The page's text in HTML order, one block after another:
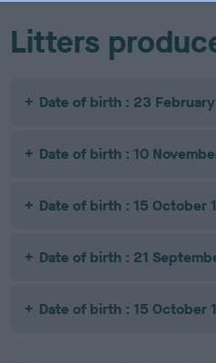
Litters
Date of birth : 23
Date of birth : 10
Date of birth : 15 October
Date of birth : 21
Date of birth : 15 October